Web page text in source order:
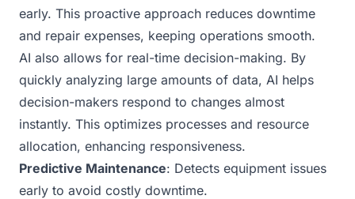
early. This proactive approach reduces downtime
and repair expenses, keeping operations smooth.
AI also allows for real-time decision-making. By
quickly analyzing large amounts of data, AI helps
decision-makers respond to changes almost
instantly. This optimizes processes and resource
allocation, enhancing responsiveness.
Predictive Maintenance: Detects equipment issues
early to avoid costly downtime.